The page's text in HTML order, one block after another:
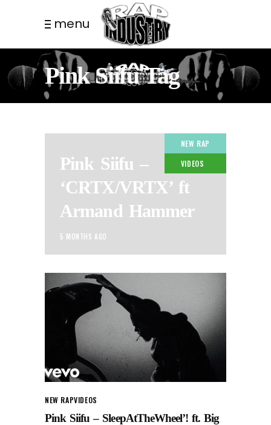
menu
Pink Siifu Tag
NEW RAP
VIDEOS
Pink Siifu –
‘CRTX/VRTX’ ft
Armand Hammer
5 MONTHS AGO
NEW RAPVIDEOS
Pink Siifu – SleepAtTheWheel’! ft. Big